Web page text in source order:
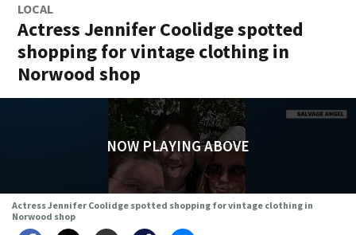
LOCAL
Actress Jennifer Coolidge spotted
shopping for vintage clothing in
Norwood shop
NOW PLAYING ABOVE
Actress Jennifer Coolidge spotted shopping for vintage clothing in
Norwood shop